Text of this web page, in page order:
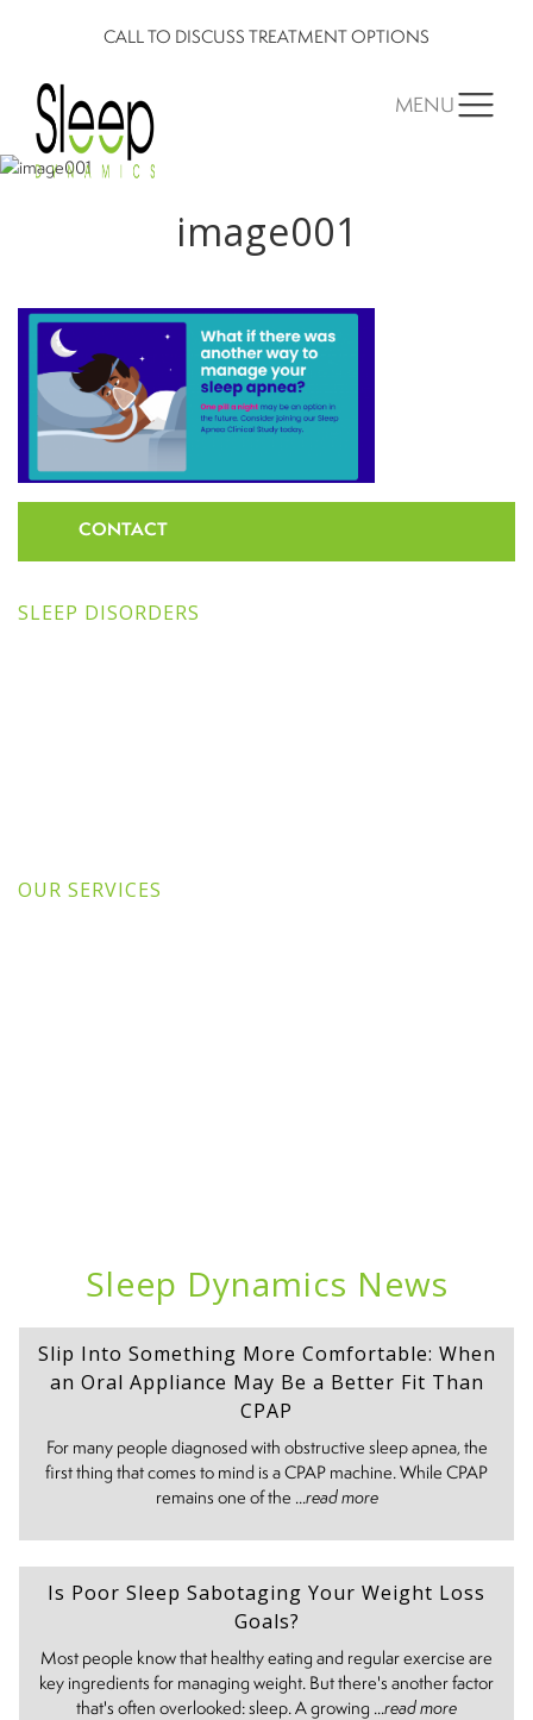
CALL TO DISCUSS TREATMENT OPTIONS
MENU
image001
CONTACT
SLEEP DISORDERS
OUR SERVICES
Sleep Dynamics News
Slip Into Something More Comfortable: When
an Oral Appliance May Be a Better Fit Than
CPAP
For many people diagnosed with obstructive sleep apnea, the
first thing that comes to mind is a CPAP machine. While CPAP
remains one of the ...read more
Is Poor Sleep Sabotaging Your Weight Loss
Goals?
Most people know that healthy eating and regular exercise are
key ingredients for managing weight. But there's another factor
that's often overlooked: sleep. A growing ...read more